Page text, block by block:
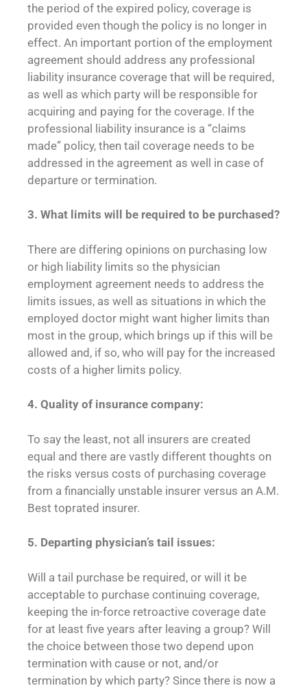
the period of the expired policy, coverage is
provided even though the policy is no longer in
effect. An important portion of the employment
agreement should address any professional
liability insurance coverage that will be required,
as well as which party will be responsible for
acquiring and paying for the coverage. If the
professional liability insurance is a “claims
made” policy, then tail coverage needs to be
addressed in the agreement as well in case of
departure or termination.
3. What limits will be required to be purchased?
There are differing opinions on purchasing low
or high liability limits so the physician
employment agreement needs to address the
limits issues, as well as situations in which the
employed doctor might want higher limits than
most in the group, which brings up if this will be
allowed and, if so, who will pay for the increased
costs of a higher limits policy.
4. Quality of insurance company:
To say the least, not all insurers are created
equal and there are vastly different thoughts on
the risks versus costs of purchasing coverage
from a financially unstable insurer versus an A.M.
Best toprated insurer.
5. Departing physician’s tail issues:
Will a tail purchase be required, or will it be
acceptable to purchase continuing coverage,
keeping the in-force retroactive coverage date
for at least five years after leaving a group? Will
the choice between those two depend upon
termination with cause or not, and/or
termination by which party? Since there is now a